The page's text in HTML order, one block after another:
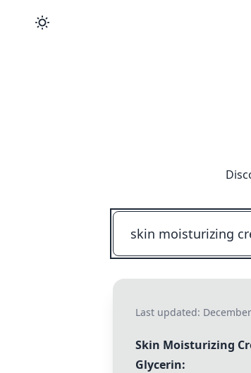
Last updated:
Skin Moisturizing
Glycerin: